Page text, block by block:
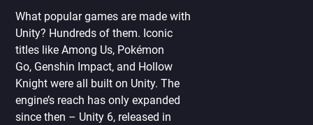
What popular games are made with
Unity? Hundreds of them. Iconic
titles like Among Us, Pokémon
Go, Genshin Impact, and Hollow
Knight were all built on Unity. The
engine’s reach has only expanded
since then – Unity 6, released in